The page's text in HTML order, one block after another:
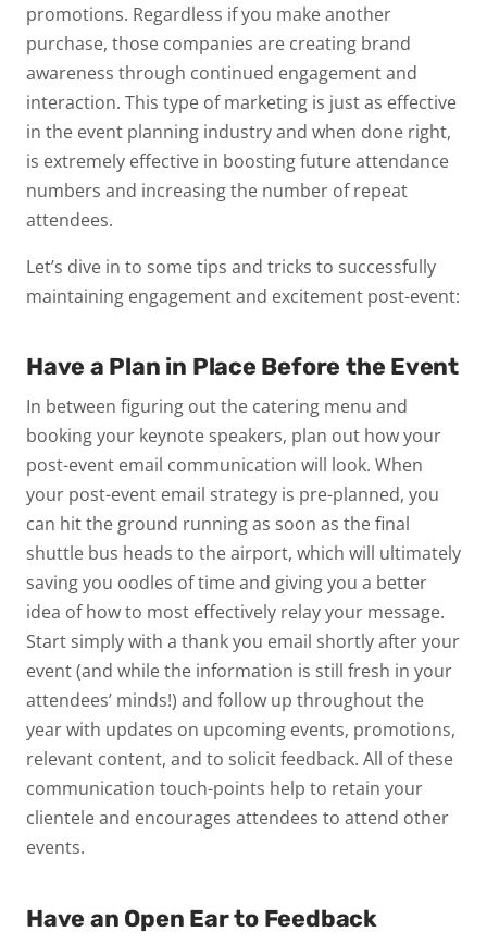
promotions. Regardless if you make another
purchase, those companies are creating brand
awareness through continued engagement and
interaction. This type of marketing is just as effective
in the event planning industry and when done right,
is extremely effective in boosting future attendance
numbers and increasing the number of repeat
attendees.
Let’s dive in to some tips and tricks to successfully
maintaining engagement and excitement post-event:
Have a Plan in Place Before the Event
In between figuring out the catering menu and
booking your keynote speakers, plan out how your
post-event email communication will look. When
your post-event email strategy is pre-planned, you
can hit the ground running as soon as the final
shuttle bus heads to the airport, which will ultimately
saving you oodles of time and giving you a better
idea of how to most effectively relay your message.
Start simply with a thank you email shortly after your
event (and while the information is still fresh in your
attendees’ minds!) and follow up throughout the
year with updates on upcoming events, promotions,
relevant content, and to solicit feedback. All of these
communication touch-points help to retain your
clientele and encourages attendees to attend other
events.
Have an Open Ear to Feedback